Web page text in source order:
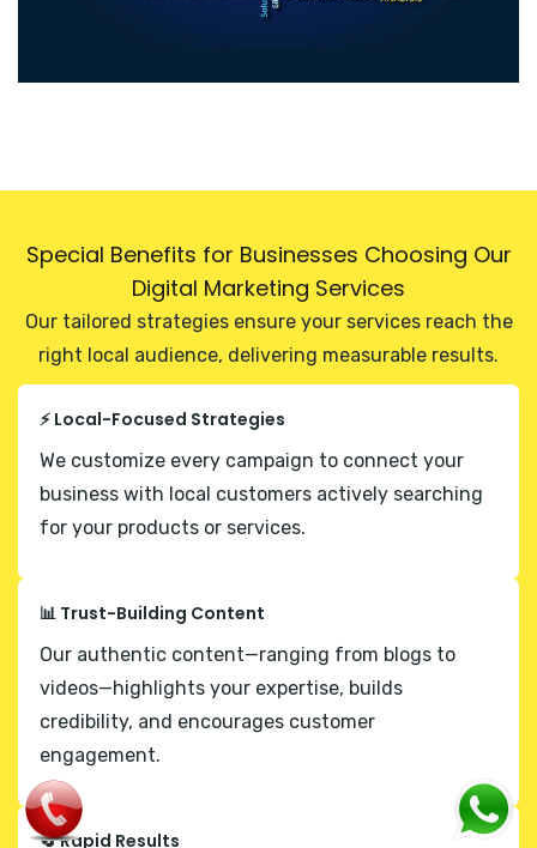
Special Benefits for Businesses Choosing Our
Digital Marketing Services
Our tailored strategies ensure your services reach the
right local audience, delivering measurable results.
⚡ Local-Focused Strategies
We customize every campaign to connect your
business with local customers actively searching
for your products or services.
📊 Trust-Building Content
Our authentic content—ranging from blogs to
videos—highlights your expertise, builds
credibility, and encourages customer
engagement.
🔄 Rapid Results